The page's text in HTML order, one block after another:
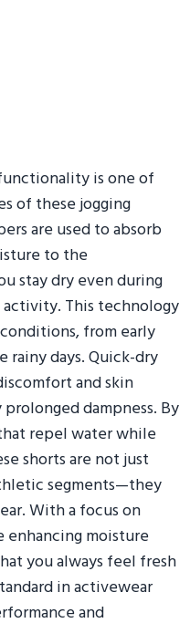
is one of
of these jogging
are used to absorb
to the
stay dry even during
This technology
from early
days. Quick-dry
and skin
dampness. By
repel water while
shorts are not just
segments—they
With a focus on
moisture
you always feel fresh
in activewear
and